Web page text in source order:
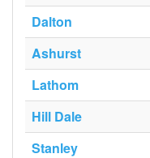
Dalton
Ashurst
Lathom
Hill Dale
Stanley